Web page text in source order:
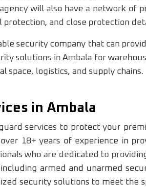
will also have a network of
protection, and close protection
security company that can
solutions in Ambala for
space, logistics, and supply chains.
in Ambala
services to protect your
18+ years of experience in
who are dedicated to
armed and unarmed
security solutions to meet the